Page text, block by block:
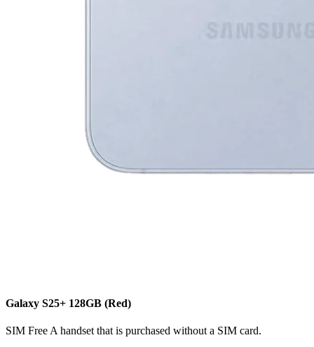
Galaxy S25+ 128GB (Red)
SIM Free A handset that is purchased without a SIM card.